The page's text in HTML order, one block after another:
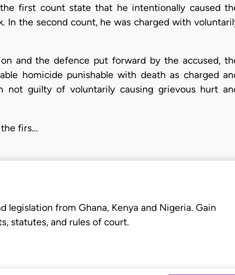
first count state that he intentionally caused
the second count, he was charged with
and the defence put forward by the accused,
homicide punishable with death as charged
not guilty of voluntarily causing grievous hurt
firs…
legislation from Ghana, Kenya and Nigeria. Gain
statutes, and rules of court.